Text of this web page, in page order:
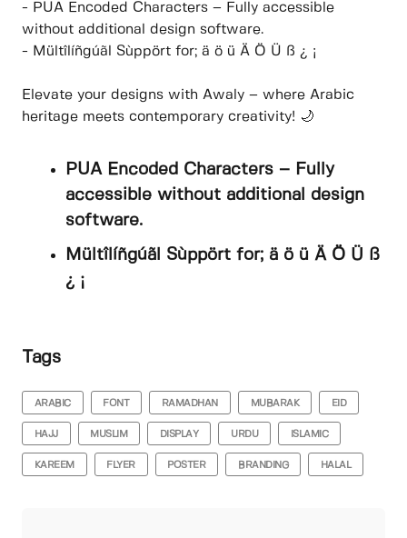
- PUA Encoded Characters – Fully accessible
without additional design software.
- Mültîlíñgúãl Sùppört for; ä ö ü Ä Ö Ü ß ¿ ¡
Elevate your designs with Awaly – where Arabic
heritage meets contemporary creativity! 🌙
PUA Encoded Characters – Fully
accessible without additional design
software.
Mültîlíñgúãl Sùppört for; ä ö ü Ä Ö Ü ß
¿ ¡
Tags
ARABIC FONT RAMADHAN MUBARAK EID
HAJJ MUSLIM DISPLAY URDU ISLAMIC
KAREEM FLYER POSTER BRANDING HALAL